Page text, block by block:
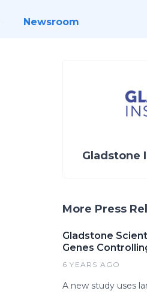
Newsroom
Gladstone
More Press
Gladstone
Genes
6 YEARS AGO
A new study uses